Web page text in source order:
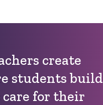
create
students build
for their